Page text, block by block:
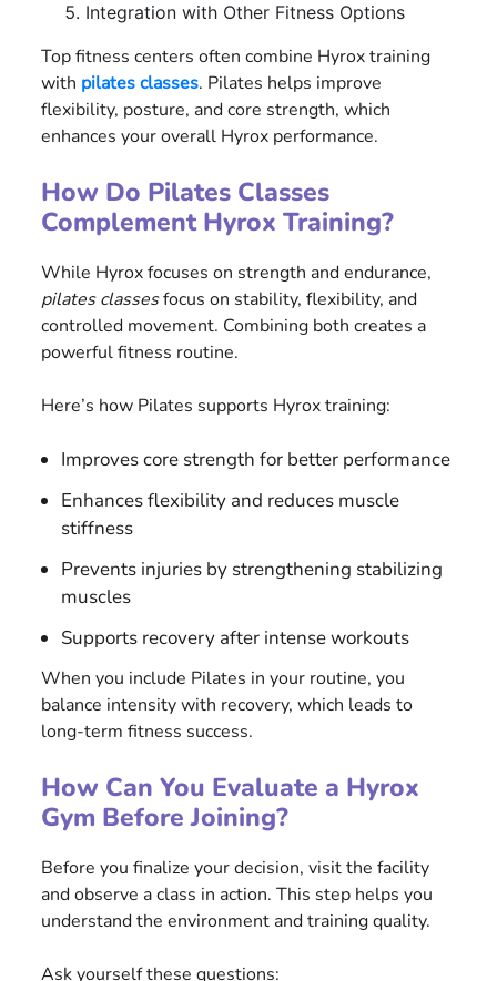
Integration with Other Fitness Options
Top fitness centers often combine Hyrox training
with pilates classes. Pilates helps improve
flexibility, posture, and core strength, which
enhances your overall Hyrox performance.
How Do Pilates Classes
Complement Hyrox Training?
While Hyrox focuses on strength and endurance,
pilates classesfocus on stability, flexibility, and
controlled movement. Combining both creates a
powerful fitness routine.
Here’s how Pilates supports Hyrox training:
Improves core strength for better performance
Enhances flexibility and reduces muscle
stiffness
Prevents injuries by strengthening stabilizing
muscles
Supports recovery after intense workouts
When you include Pilates in your routine, you
balance intensity with recovery, which leads to
long-term fitness success.
How Can You Evaluate a Hyrox
Gym Before Joining?
Before you finalize your decision, visit the facility
and observe a class in action. This step helps you
understand the environment and training quality.
Ask yourself these questions: